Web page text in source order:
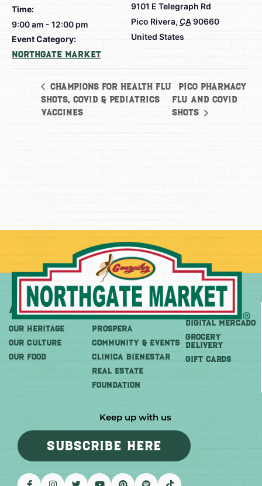
Time:
9:00 am - 12:00 pm
Event Category:
Northgate Market
9101 E Telegraph Rd
Pico Rivera, CA90660
United States
Champions for Health Flu
Shots, Covid & Pediatrics
Vaccines
Pico Pharmacy
Flu and Covid
Shots
About
OUR HERITAGE
OUR CULTURE
OUR FOOD
More
PROSPERA
COMMUNITY & EVENTS
CLINICA BIENESTAR
REAL ESTATE
FOUNDATION
Shop
DIGITAL MERCADO
Grocery
Delivery
GIFT CARDS
Keep up with us
SUBSCRIBE HERE